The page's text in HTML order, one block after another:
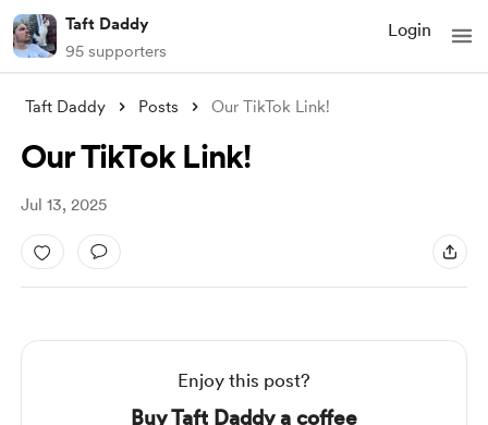
Taft Daddy
95 supporters
Login
Taft Daddy Posts Our TikTok Link!
Our TikTok Link!
Jul 13, 2025
Enjoy this post?
Buy Taft Daddy a coffee